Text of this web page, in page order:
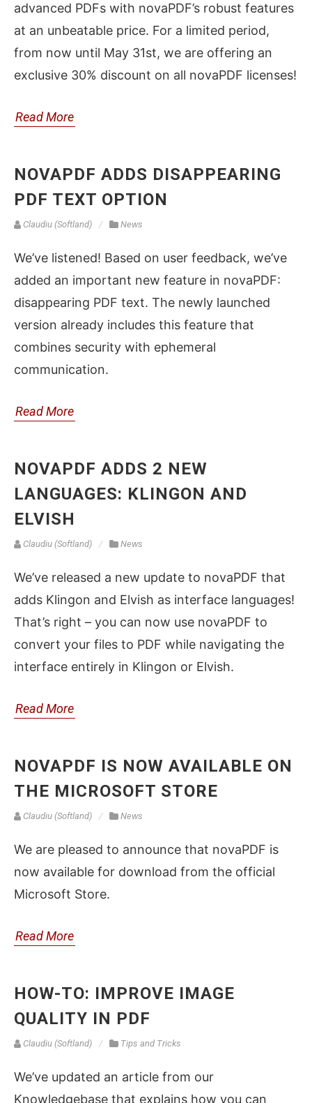
advanced PDFs with novaPDF’s robust features
at an unbeatable price. For a limited period,
from now until May 31st, we are offering an
exclusive 30% discount on all novaPDF licenses!
Read More
NOVAPDF ADDS DISAPPEARING
PDF TEXT OPTION
Claudiu (Softland) News
We’ve listened! Based on user feedback, we’ve
added an important new feature in novaPDF:
disappearing PDF text. The newly launched
version already includes this feature that
combines security with ephemeral
communication.
Read More
NOVAPDF ADDS 2 NEW
LANGUAGES: KLINGON AND
ELVISH
Claudiu (Softland) News
We’ve released a new update to novaPDF that
adds Klingon and Elvish as interface languages!
That’s right – you can now use novaPDF to
convert your files to PDF while navigating the
interface entirely in Klingon or Elvish.
Read More
NOVAPDF IS NOW AVAILABLE ON
THE MICROSOFT STORE
Claudiu (Softland) News
We are pleased to announce that novaPDF is
now available for download from the official
Microsoft Store.
Read More
HOW-TO: IMPROVE IMAGE
QUALITY IN PDF
Claudiu (Softland) Tips and Tricks
We’ve updated an article from our
Knowledgebase that explains how you can